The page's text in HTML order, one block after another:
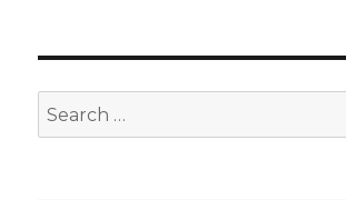
Search
for: